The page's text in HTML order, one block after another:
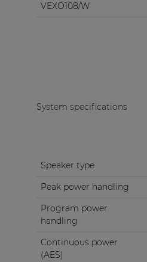
VEXO108/W
System specifications
Speaker type
Peak power handling
Program power
handling
Continuous power
(AES)